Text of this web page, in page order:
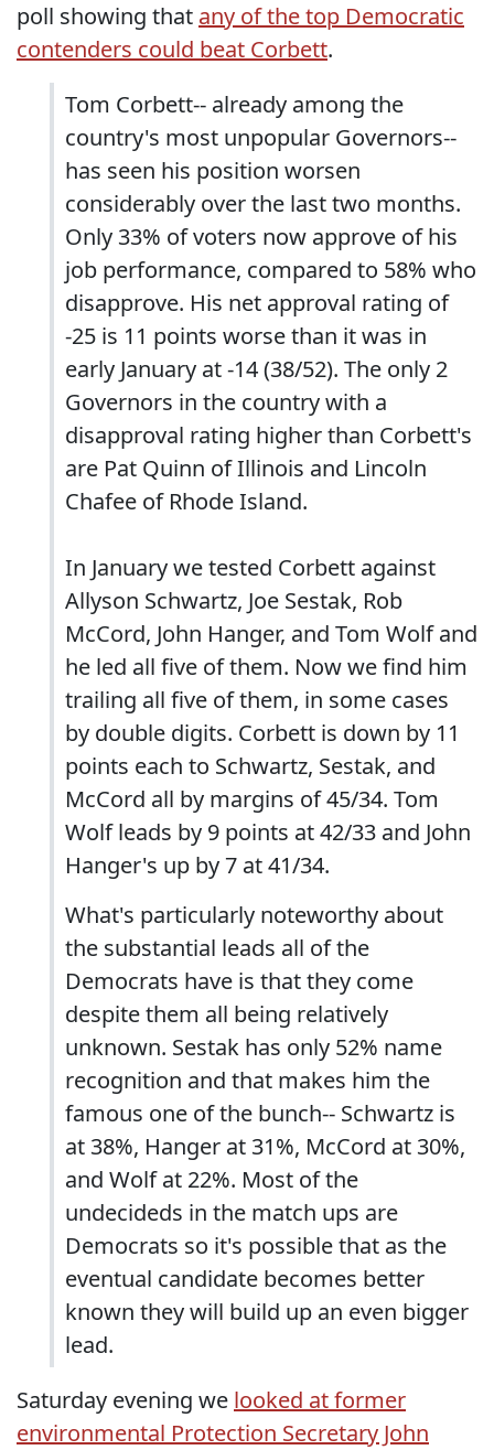
poll showing that any of the top Democratic
contenders could beat Corbett.
Tom Corbett-- already among the
country's most unpopular Governors--
has seen his position worsen
considerably over the last two months.
Only 33% of voters now approve of his
job performance, compared to 58% who
disapprove. His net approval rating of
-25 is 11 points worse than it was in
early January at -14 (38/52). The only 2
Governors in the country with a
disapproval rating higher than Corbett's
are Pat Quinn of Illinois and Lincoln
Chafee of Rhode Island.
In January we tested Corbett against
Allyson Schwartz, Joe Sestak, Rob
McCord, John Hanger, and Tom Wolf and
he led all five of them. Now we find him
trailing all five of them, in some cases
by double digits. Corbett is down by 11
points each to Schwartz, Sestak, and
McCord all by margins of 45/34. Tom
Wolf leads by 9 points at 42/33 and John
Hanger's up by 7 at 41/34.
What's particularly noteworthy about
the substantial leads all of the
Democrats have is that they come
despite them all being relatively
unknown. Sestak has only 52% name
recognition and that makes him the
famous one of the bunch-- Schwartz is
at 38%, Hanger at 31%, McCord at 30%,
and Wolf at 22%. Most of the
undecideds in the match ups are
Democrats so it's possible that as the
eventual candidate becomes better
known they will build up an even bigger
lead.
Saturday evening we looked at former
environmental Protection Secretary John